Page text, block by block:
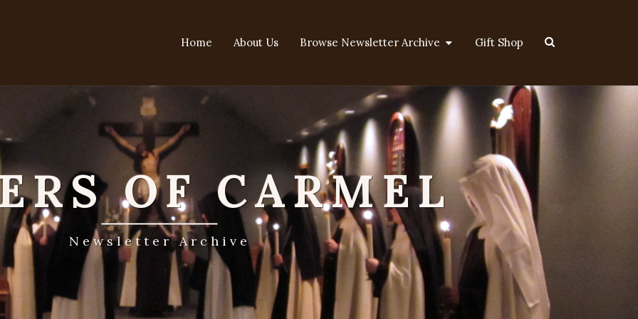
Home About Us Browse Newsletter Archive Gift Shop
Search
OF CARMEL
Newsletter Archive